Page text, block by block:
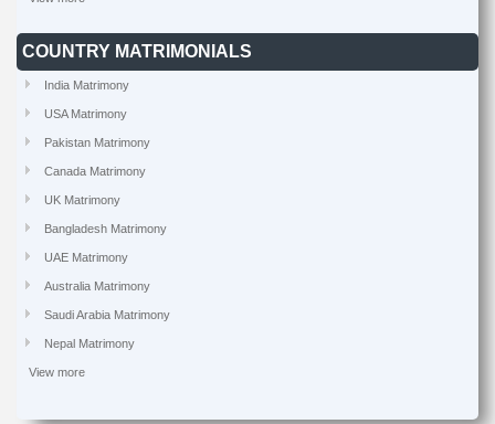
COUNTRY MATRIMONIALS
India Matrimony
USA Matrimony
Pakistan Matrimony
Canada Matrimony
UK Matrimony
Bangladesh Matrimony
UAE Matrimony
Australia Matrimony
Saudi Arabia Matrimony
Nepal Matrimony
View more